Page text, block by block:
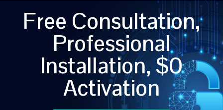
Free Consultation,
Professional
Installation, $0
Activation